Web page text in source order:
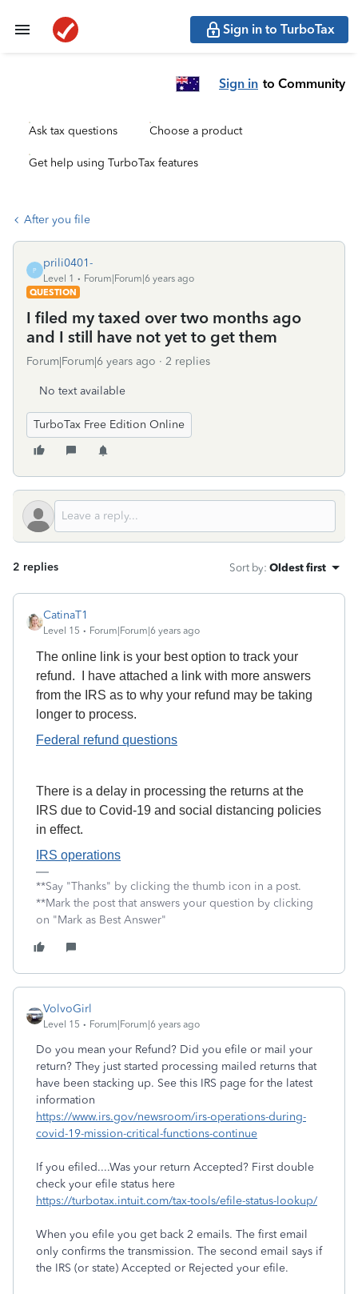
Sign in to TurboTax
Sign in to Community
Ask tax questions Choose a product
Get help using TurboTax features
After you file
P
prili0401-
Level 1
Forum|Forum|6 years ago
QUESTION
I filed my taxed over two months ago
and I still have not yet to get them
Forum|Forum|6 years ago 2 replies
No text available
TurboTax Free Edition Online
2 replies Sort by: Oldest first
CatinaT1
Level 15 Forum|Forum|6 years ago
The online link is your best option to track your
refund. I have attached a link with more answers
from the IRS as to why your refund may be taking
longer to process.
Federal refund questions
There is a delay in processing the returns at the
IRS due to Covid-19 and social distancing policies
in effect.
IRS operations
**Say "Thanks" by clicking the thumb icon in a post.
**Mark the post that answers your question by clicking
on "Mark as Best Answer"
VolvoGirl
Level 15 Forum|Forum|6 years ago
Do you mean your Refund? Did you efile or mail your
return? They just started processing mailed returns that
have been stacking up. See this IRS page for the latest
information
https://www.irs.gov/newsroom/irs-operations-during-
covid-19-mission-critical-functions-continue
If you efiled....Was your return Accepted? First double
check your efile status here
https://turbotax.intuit.com/tax-tools/efile-status-lookup/
When you efile you get back 2 emails. The first email
only confirms the transmission. The second email says if
the IRS (or state) Accepted or Rejected your efile.